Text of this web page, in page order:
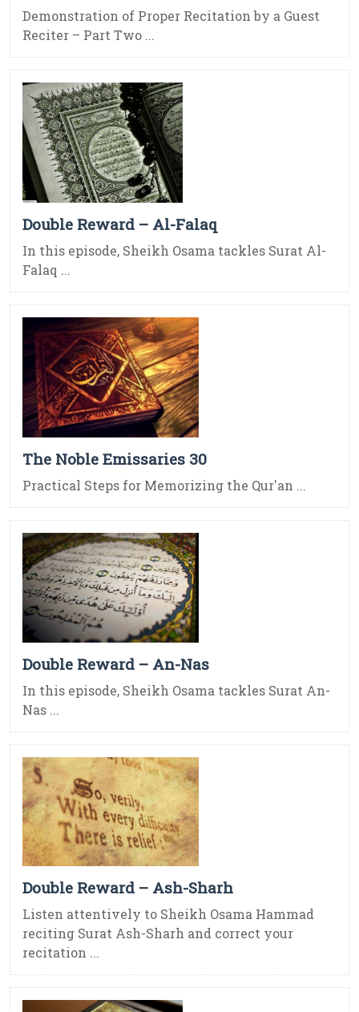
Demonstration of Proper Recitation by a Guest
Reciter – Part Two ...
Double Reward – Al-Falaq
In this episode, Sheikh Osama tackles Surat Al-
Falaq ...
The Noble Emissaries 30
Practical Steps for Memorizing the Qur'an ...
Double Reward – An-Nas
In this episode, Sheikh Osama tackles Surat An-
Nas ...
Double Reward – Ash-Sharh
Listen attentively to Sheikh Osama Hammad
reciting Surat Ash-Sharh and correct your
recitation ...